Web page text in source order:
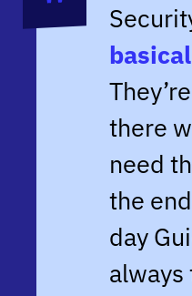
there
need
the
day
always